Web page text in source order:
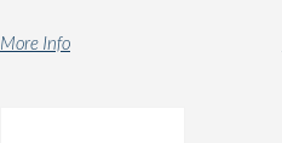
More Info